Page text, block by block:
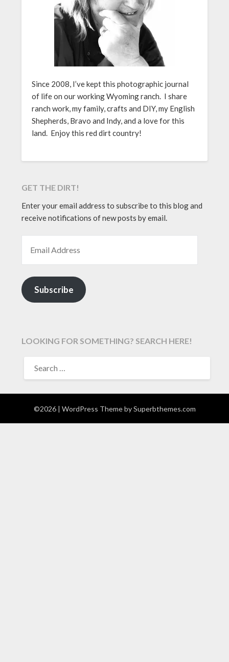
Since 2008, I’ve kept this photographic journal
of life on our working Wyoming ranch. I share
ranch work, my family, crafts and DIY, my English
Shepherds, Bravo and Indy, and a love for this
land. Enjoy this red dirt country!
GET THE DIRT!
Enter your email address to subscribe to this blog and
receive notifications of new posts by email.
Subscribe
LOOKING FOR SOMETHING? SEARCH HERE!
FOR:
©2026 | WordPress Theme bySuperbthemes.com